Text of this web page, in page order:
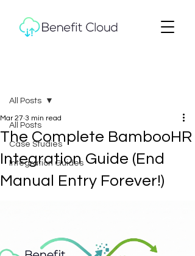
All Posts
Case Studies
Integration Guides
All Posts
The Complete BambooHR
Integration Guide (End
Manual Entry Forever!)
Mar 27 3 min read